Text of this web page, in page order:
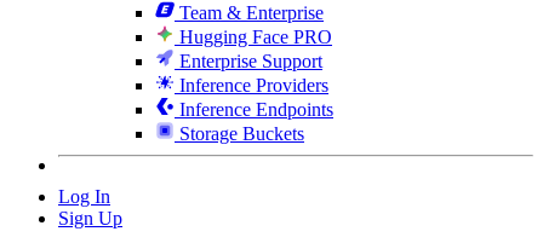
Team & Enterprise
Hugging Face PRO
Enterprise Support
Inference Providers
Inference Endpoints
Storage Buckets
Log In
Sign Up